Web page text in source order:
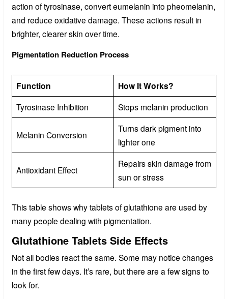
action of tyrosinase, convert eumelanin into pheomelanin,
and reduce oxidative damage. These actions result in
brighter, clearer skin over time.
Pigmentation Reduction Process
Function How It Works?
Tyrosinase Inhibition Stops melanin production
Melanin Conversion
Turns dark pigment into
lighter one
Antioxidant Effect
Repairs skin damage from
sun or stress
This table shows why tablets of glutathione are used by
many people dealing with pigmentation.
Glutathione Tablets Side Effects
Not all bodies react the same. Some may notice changes
in the first few days. It’s rare, but there are a few signs to
look for.